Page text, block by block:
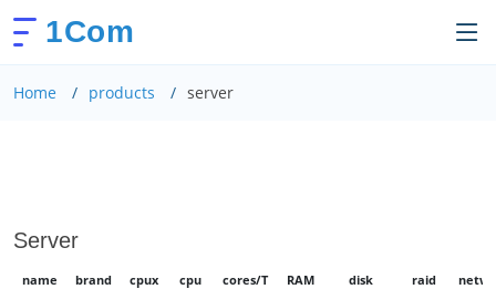
1Com
Home products server
Server
name brand cpux cpu cores/T RAM disk raid